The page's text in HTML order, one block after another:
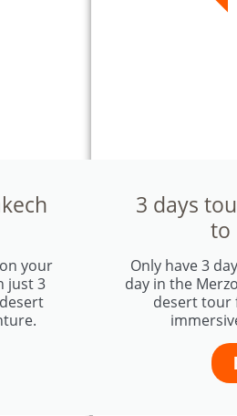
your
just 3
3 days
to
Only have 3
day in the
desert tour